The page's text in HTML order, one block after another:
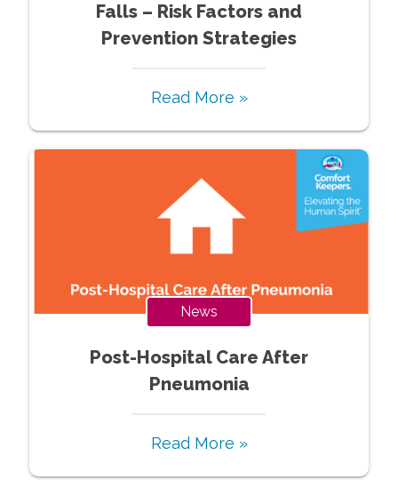
Falls – Risk Factors and
Prevention Strategies
Read More »
News
Post-Hospital Care After
Pneumonia
Read More »